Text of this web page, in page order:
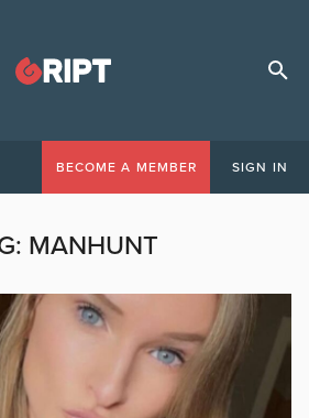
BECOME A MEMBER SIGN IN
MANHUNT